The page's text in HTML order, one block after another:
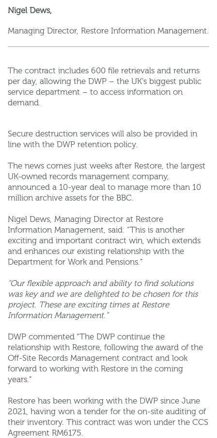
Nigel Dews,
Managing Director, Restore Information Management.
The contract includes 600 file retrievals and returns
per day, allowing the DWP – the UK’s biggest public
service department – to access information on
demand.
Secure destruction services will also be provided in
line with the DWP retention policy.
The news comes just weeks after Restore, the largest
UK-owned records management company,
announced a 10-year deal to manage more than 10
million archive assets for the BBC.
Nigel Dews, Managing Director at Restore
Information Management, said: “This is another
exciting and important contract win, which extends
and enhances our existing relationship with the
Department for Work and Pensions.”
“Our flexible approach and ability to find solutions
was key and we are delighted to be chosen for this
project. These are exciting times at Restore
Information Management.”
DWP commented “The DWP continue the
relationship with Restore, following the award of the
Off-Site Records Management contract and look
forward to working with Restore in the coming
years.”
Restore has been working with the DWP since June
2021, having won a tender for the on-site auditing of
their inventory. This contract was won under the CCS
Agreement RM6175.